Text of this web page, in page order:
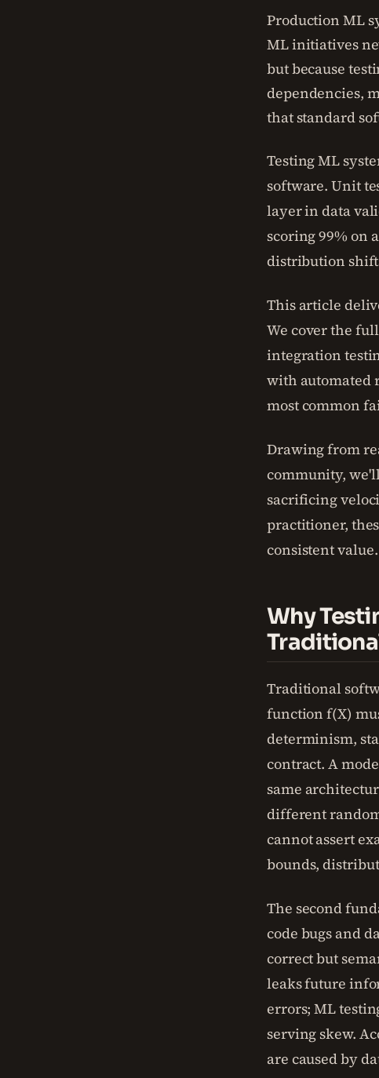
Production ML
ML initiatives
but because
dependencies,
that standard
Testing ML
software. Unit
layer in data
scoring 99% on
distribution
This article
We cover the
integration
with automated
most common
Drawing from
community,
sacrificing
practitioner,
consistent value.
Why
Traditional
function f(X)
determinism,
contract. A
same
different
cannot assert
bounds,
The second
code bugs and
correct but
leaks future
errors; ML
serving skew.
are caused by